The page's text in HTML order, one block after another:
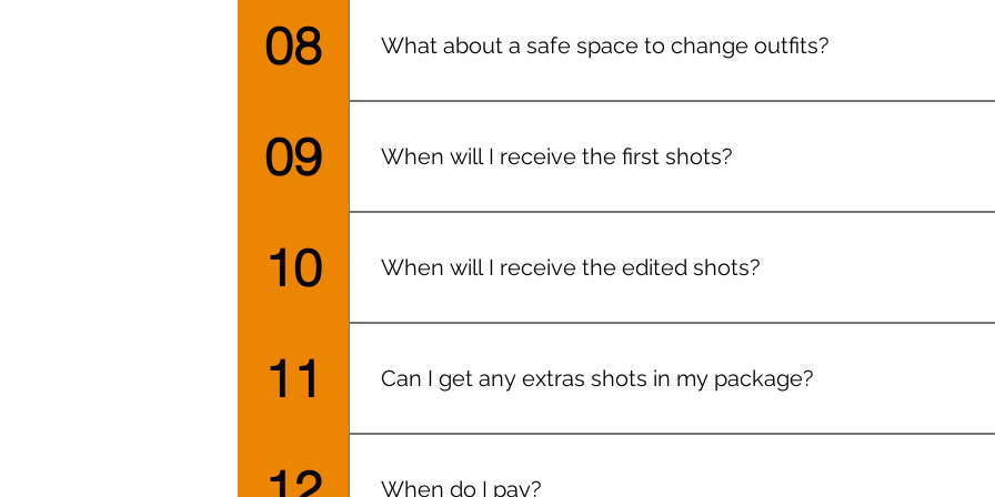
08 What about a safe space to change outfits?
At both locations!
09 When will I receive the first shots?
They’ll be in your inbox for you to start choosing by the time
10 When will I receive the edited shots?
Within 24 hours of me receiving your selection, (hence the
11 Can I get any extras shots in my package?
You can have as many as you like, but after the chosen 3
When do I pay?